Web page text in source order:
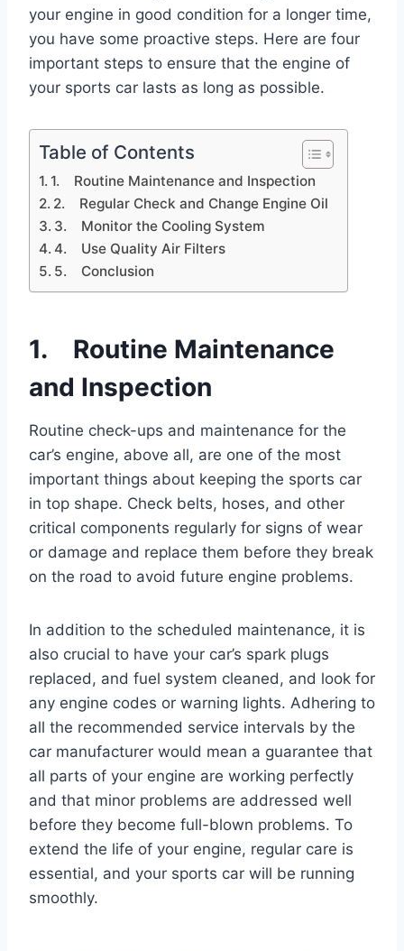
your engine in good condition for a longer time,
you have some proactive steps. Here are four
important steps to ensure that the engine of
your sports car lasts as long as possible.
Table of Contents
1. Routine Maintenance and Inspection
2. Regular Check and Change Engine Oil
3. Monitor the Cooling System
4. Use Quality Air Filters
5. Conclusion
1. Routine Maintenance
and Inspection
Routine check-ups and maintenance for the
car’s engine, above all, are one of the most
important things about keeping the sports car
in top shape. Check belts, hoses, and other
critical components regularly for signs of wear
or damage and replace them before they break
on the road to avoid future engine problems.
In addition to the scheduled maintenance, it is
also crucial to have your car’s spark plugs
replaced, and fuel system cleaned, and look for
any engine codes or warning lights. Adhering to
all the recommended service intervals by the
car manufacturer would mean a guarantee that
all parts of your engine are working perfectly
and that minor problems are addressed well
before they become full-blown problems. To
extend the life of your engine, regular care is
essential, and your sports car will be running
smoothly.